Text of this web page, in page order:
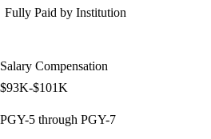
Fully Paid by Institution
Salary Compensation
$93K-$101K
PGY-5 through PGY-7